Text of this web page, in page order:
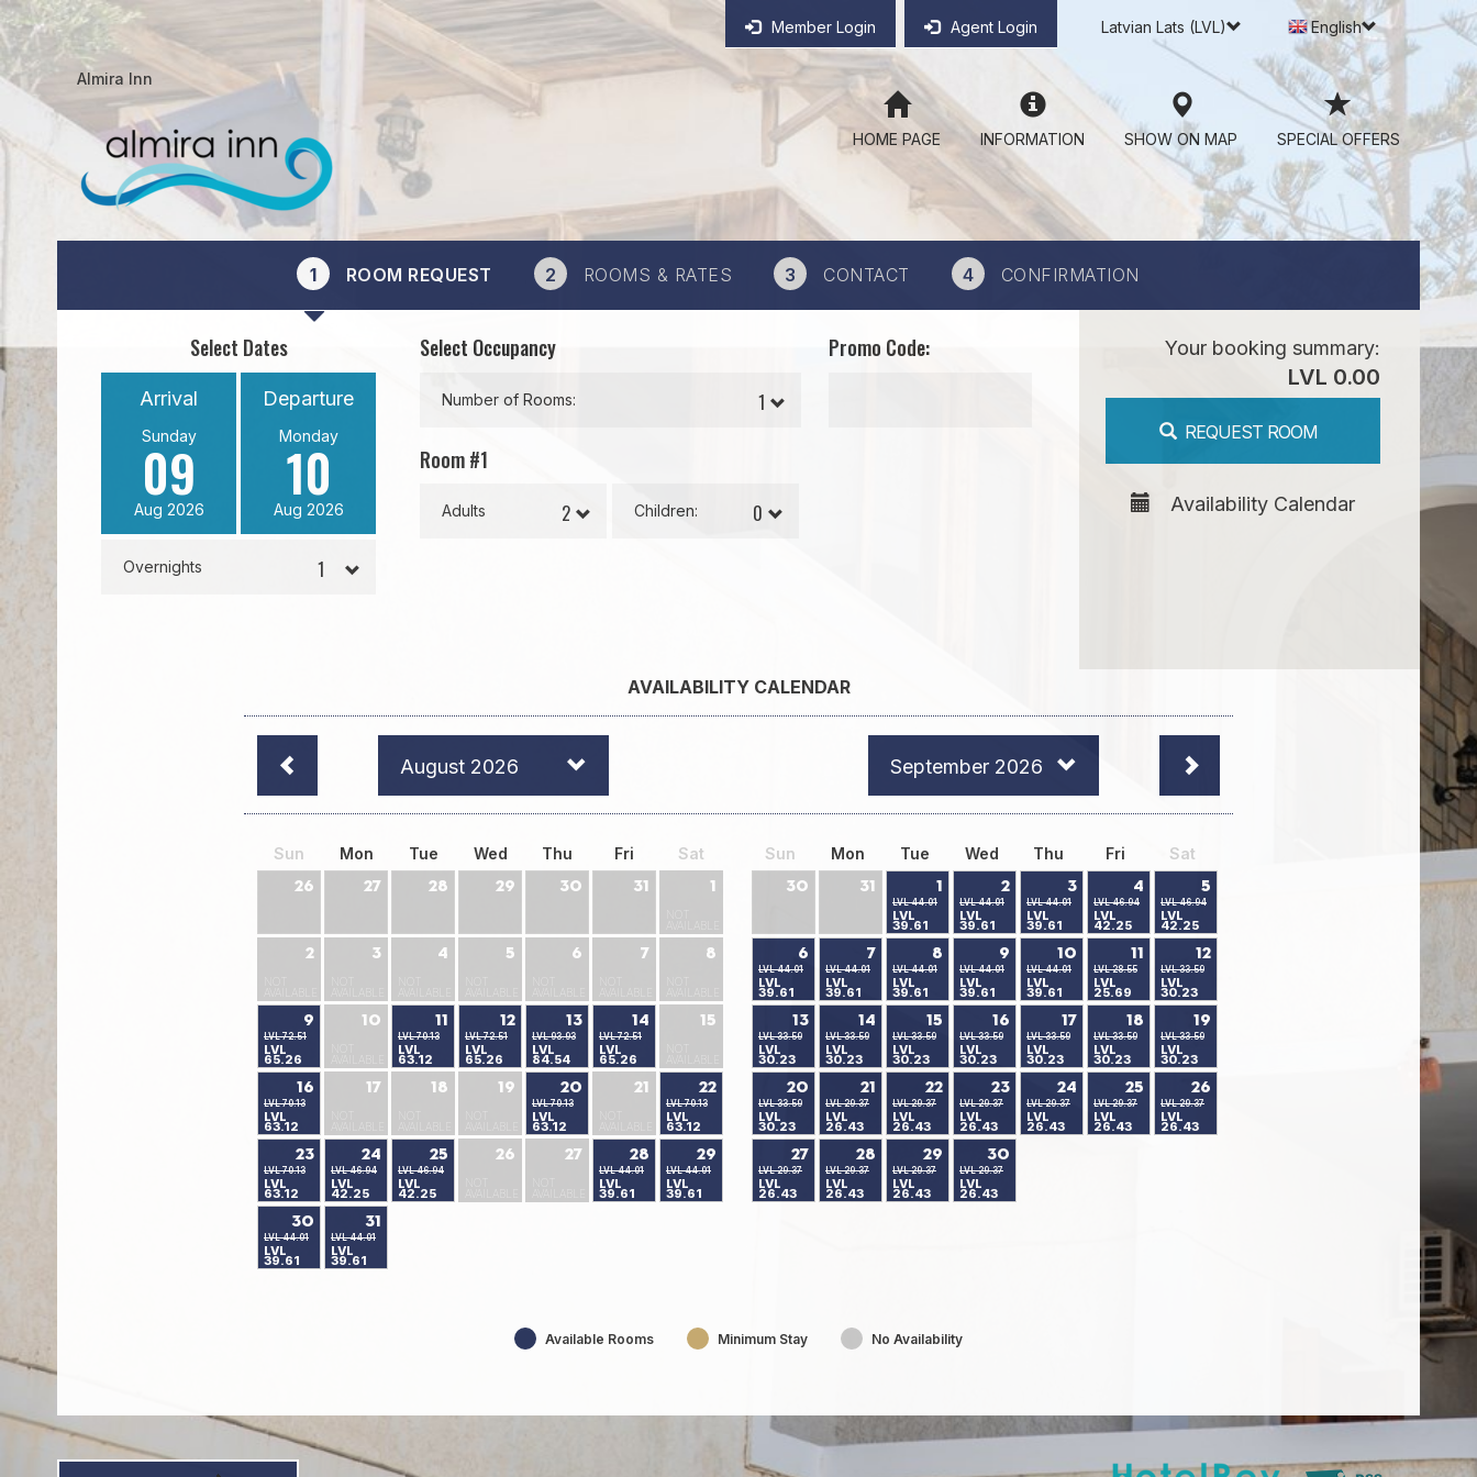
Member Login Agent Login Latvian Lats (LVL) English
Almira Inn
HOME PAGE INFORMATION SHOW ON MAP SPECIAL OFFERS
1 ROOM REQUEST 2 ROOMS & RATES 3 CONTACT 4 CONFIRMATION
Select Dates
Arrival
Sunday
09
Aug 2026
Departure
Monday
10
Aug 2026
Overnights
Select Occupancy
Number of Rooms:
Room #1
Adults Children:
Promo Code: Your booking summary:
LVL 0.00
REQUEST ROOM
Availability Calendar
AVAILABILITY CALENDAR
August 2026 September 2026
Sun Mon Tue Wed Thu Fri Sat
26 27 28 29 30 31 1
AVAILABLE
2 3
AVAILABLE
4
AVAILABLE
5 6
AVAILABLE
7
AVAILABLE
8
9
LVL
65.26
LVL 72.51
10
11
LVL
63.12
LVL 70.13
12
LVL
65.26
LVL 72.51
13
LVL
84.54
LVL 93.93
14
LVL
65.26
LVL 72.51
15
AVAILABLE
16
LVL
63.12
LVL 70.13
17 18 19
20
LVL
63.12
LVL 70.13
21
AVAILABLE
22
LVL
63.12
LVL 70.13
23
LVL
63.12
LVL 70.13
24
LVL
42.25
LVL 46.94
25
LVL
42.25
LVL 46.94
26 27
AVAILABLE
28
LVL
39.61
LVL 44.01
29
LVL
39.61
LVL 44.01
30
LVL
39.61
LVL 44.01
31
LVL
39.61
LVL 44.01
Sun Mon Tue Wed Thu Fri Sat
30 31
1
LVL
39.61
LVL 44.01
2
LVL
39.61
LVL 44.01
3
LVL
39.61
LVL 44.01
4
LVL
42.25
LVL 46.94
5
LVL
42.25
LVL 46.94
6
LVL
39.61
LVL 44.01
7
LVL
39.61
LVL 44.01
8
LVL
39.61
LVL 44.01
9
LVL
39.61
LVL 44.01
10
LVL
39.61
LVL 44.01
11
LVL
25.69
LVL 28.55
12
LVL
30.23
LVL 33.59
13
LVL
30.23
LVL 33.59
14
LVL
30.23
LVL 33.59
15
LVL
30.23
LVL 33.59
16
LVL
30.23
LVL 33.59
17
LVL
30.23
LVL 33.59
18
LVL
30.23
LVL 33.59
19
LVL
30.23
LVL 33.59
20
LVL
30.23
LVL 33.59
21
LVL
26.43
LVL 29.37
22
LVL
26.43
LVL 29.37
23
LVL
26.43
LVL 29.37
24
LVL
26.43
LVL 29.37
25
LVL
26.43
LVL 29.37
26
LVL
26.43
LVL 29.37
27
LVL
26.43
LVL 29.37
28
LVL
26.43
LVL 29.37
29
LVL
26.43
LVL 29.37
30
LVL
26.43
LVL 29.37
Available Rooms Minimum Stay No Availability